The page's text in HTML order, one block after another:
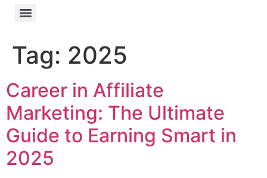
Tag: 2025
Career in Affiliate
Marketing: The Ultimate
Guide to Earning Smart in
2025